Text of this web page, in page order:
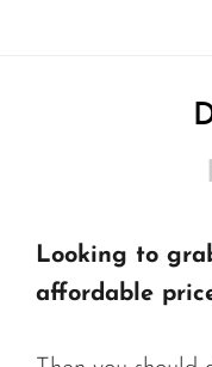
Looking to
affordable